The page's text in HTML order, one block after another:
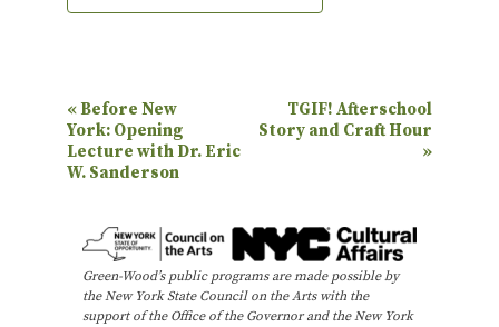
E
v
e
N
« Before New
York: Opening
Lecture with Dr. Eric
W. Sanderson
TGIF! Afterschool
Story and Craft Hour
»
Green-Wood’s public programs are made possible by
the New York State Council on the Arts with the
support of the Office of the Governor and the New York